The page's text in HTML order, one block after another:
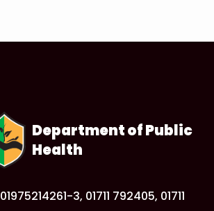
Department of Public
Health
01975214261-3, 01711 792405, 01711